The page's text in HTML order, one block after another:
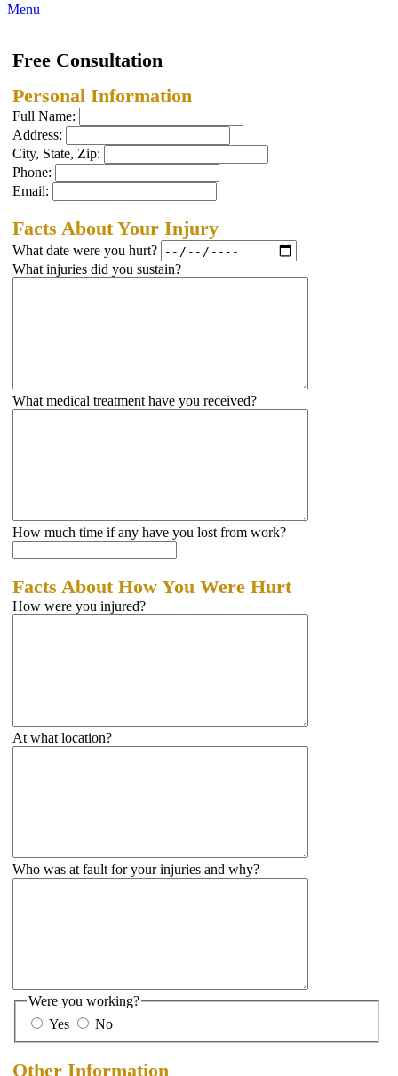
Menu
Free Consultation
Personal Information
Full Name:
Address:
City, State, Zip:
Phone:
Email:
Facts About Your Injury
What date were you hurt?
What injuries did you sustain?
What medical treatment have you received?
How much time if any have you lost from work?
Facts About How You Were Hurt
How were you injured?
At what location?
Who was at fault for your injuries and why?
Were you working?
Yes
No
Other Information